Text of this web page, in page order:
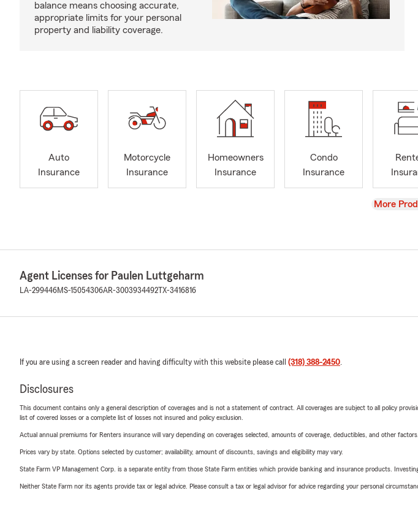
balance means choosing accurate,
appropriate limits for your personal
property and liability coverage.
Auto
Insurance
Motorcycle
Insurance
Homeowners
Insurance
Condo
Insurance
View
More
Agent Licenses for Paulen Luttgeharm
LA-299446MS-15054306AR-3003934492 TX-3416816
If you are using a screen reader and having difficulty with this website please call (318) 388-2450.
Disclosures
This document contains only a general description of coverages and is not a statement of contract. All coverages are subject to all policy
list of covered losses or a complete list of losses not insured and policy exclusion.
Actual annual premiums for Renters insurance will vary depending on coverages selected, amounts of coverage, deductibles, and other factors.
Prices vary by state. Options selected by customer; availability, amount of discounts, savings and eligibility may vary.
State Farm VP Management Corp. is a separate entity from those State Farm entities which provide banking and insurance products.
Neither State Farm nor its agents provide tax or legal advice. Please consult a tax or legal advisor for advice regarding your personal